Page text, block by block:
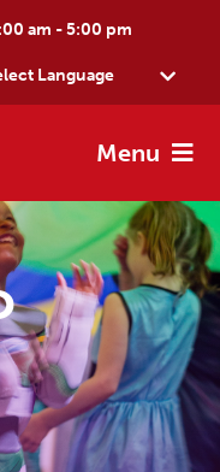
am - 5:00 pm
by
Menu